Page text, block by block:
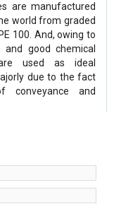
are manufactured
world from graded
100. And, owing to
good chemical
used as ideal
due to the fact
and